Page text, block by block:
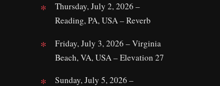
Thursday, July 2, 2026 –
Reading, PA, USA – Reverb
Friday, July 3, 2026 – Virginia
Beach, VA, USA – Elevation 27
Sunday, July 5, 2026 –